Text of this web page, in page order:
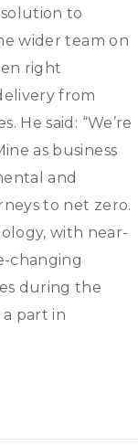
to
wider team on
right
from
He said: “We’re
as business
and
to net zero.
with near-
changing
during the
a part in